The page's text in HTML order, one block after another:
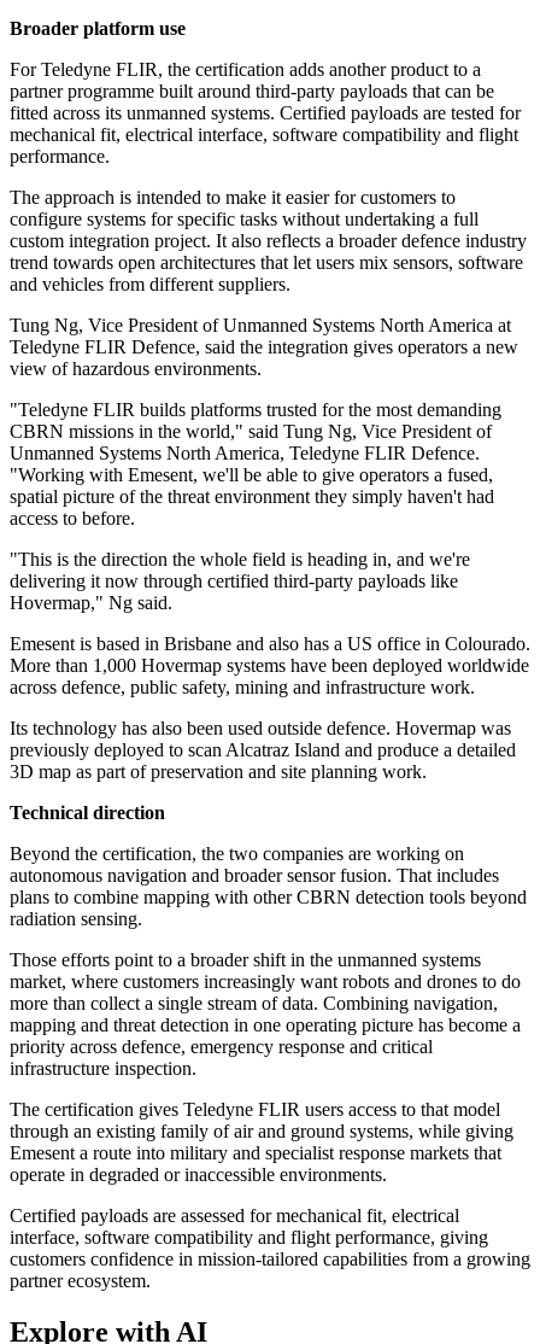
Broader platform use
For Teledyne FLIR, the certification adds another product to a
partner programme built around third-party payloads that can be
fitted across its unmanned systems. Certified payloads are tested for
mechanical fit, electrical interface, software compatibility and flight
performance.
The approach is intended to make it easier for customers to
configure systems for specific tasks without undertaking a full
custom integration project. It also reflects a broader defence industry
trend towards open architectures that let users mix sensors, software
and vehicles from different suppliers.
Tung Ng, Vice President of Unmanned Systems North America at
Teledyne FLIR Defence, said the integration gives operators a new
view of hazardous environments.
"Teledyne FLIR builds platforms trusted for the most demanding
CBRN missions in the world," said Tung Ng, Vice President of
Unmanned Systems North America, Teledyne FLIR Defence.
"Working with Emesent, we'll be able to give operators a fused,
spatial picture of the threat environment they simply haven't had
access to before.
"This is the direction the whole field is heading in, and we're
delivering it now through certified third-party payloads like
Hovermap," Ng said.
Emesent is based in Brisbane and also has a US office in Colourado.
More than 1,000 Hovermap systems have been deployed worldwide
across defence, public safety, mining and infrastructure work.
Its technology has also been used outside defence. Hovermap was
previously deployed to scan Alcatraz Island and produce a detailed
3D map as part of preservation and site planning work.
Technical direction
Beyond the certification, the two companies are working on
autonomous navigation and broader sensor fusion. That includes
plans to combine mapping with other CBRN detection tools beyond
radiation sensing.
Those efforts point to a broader shift in the unmanned systems
market, where customers increasingly want robots and drones to do
more than collect a single stream of data. Combining navigation,
mapping and threat detection in one operating picture has become a
priority across defence, emergency response and critical
infrastructure inspection.
The certification gives Teledyne FLIR users access to that model
through an existing family of air and ground systems, while giving
Emesent a route into military and specialist response markets that
operate in degraded or inaccessible environments.
Certified payloads are assessed for mechanical fit, electrical
interface, software compatibility and flight performance, giving
customers confidence in mission-tailored capabilities from a growing
partner ecosystem.
Explore with AI